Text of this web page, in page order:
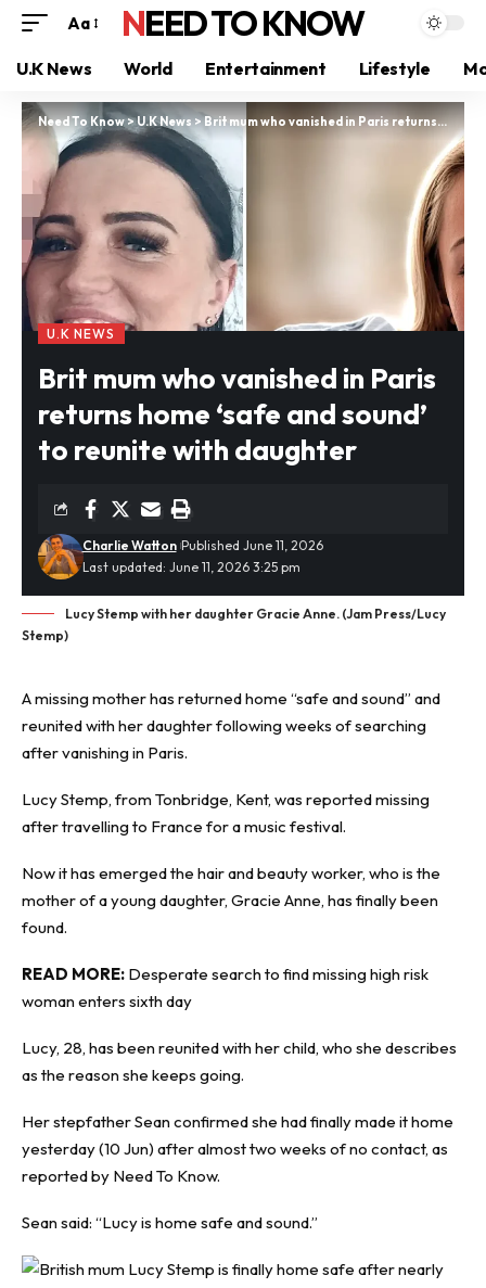
Aa NEED TO KNOW
U.K News World Entertainment Lifestyle
Need To Know>U.K News>Brit mum who vanished in Paris returns home ‘safe and sound’ to reunite with daughter
U.K NEWS
Brit mum who vanished in Paris
returns home ‘safe and sound’
to reunite with daughter
Last updated: June 11, 2026 3:25 pm
Charlie Watton Published June 11, 2026
Lucy Stemp with her daughter Gracie Anne. (Jam Press/Lucy
Stemp)
A missing mother has returned home “safe and sound” and
reunited with her daughter following weeks of searching
aftervanishing in Paris.
Lucy Stemp, from Tonbridge, Kent, was reported missing
after travelling to France for a music festival.
Now it has emerged the hair and beauty worker, who is the
mother of a young daughter, Gracie Anne, has finally been
found.
READ MORE: Desperate search to find missing high risk
woman enters sixth day
Lucy, 28, has been reunited with her child, who she describes
as the reason she keeps going.
Her stepfather Sean confirmed she had finally made it home
yesterday (10 Jun) after almost two weeks of no contact, as
reported by NeedTo Know.
Sean said: “Lucy is home safe and sound.”